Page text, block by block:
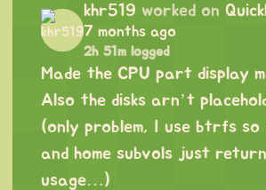
khr519 worked on
7 months ago
2h 51m logged
Made the CPU part display
Also the disks arn’t
(only problem, I use btrfs
and home subvols just
usage…)